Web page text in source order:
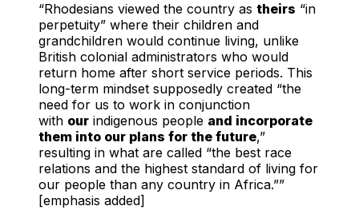
“Rhodesians viewed the country as theirs “in
perpetuity” where their children and
grandchildren would continue living, unlike
British colonial administrators who would
return home after short service periods. This
long-term mindset supposedly created “the
need for us to work in conjunction
with our indigenous people and incorporate
them into our plans for the future,”
resulting in what are called “the best race
relations and the highest standard of living for
our people than any country in Africa.””
[emphasis added]